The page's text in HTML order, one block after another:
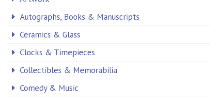
Autographs, Books & Manuscripts
Ceramics & Glass
Clocks & Timepieces
Collectibles & Memorabilia
Comedy & Music